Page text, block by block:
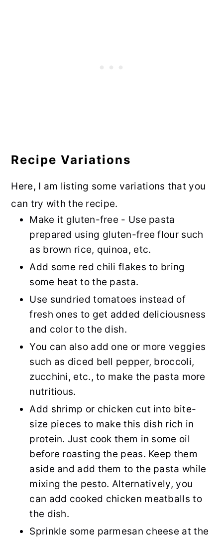
Recipe Variations
Here, I am listing some variations that you
can try with the recipe.
Make it gluten-free - Use pasta
prepared using gluten-free flour such
as brown rice, quinoa, etc.
Add some red chili flakes to bring
some heat to the pasta.
Use sundried tomatoes instead of
fresh ones to get added deliciousness
and color to the dish.
You can also add one or more veggies
such as diced bell pepper, broccoli,
zucchini, etc., to make the pasta more
nutritious.
Add shrimp or chicken cut into bite-
size pieces to make this dish rich in
protein. Just cook them in some oil
before roasting the peas. Keep them
aside and add them to the pasta while
mixing the pesto. Alternatively, you
can add cooked chicken meatballs to
the dish.
Sprinkle some parmesan cheese at the